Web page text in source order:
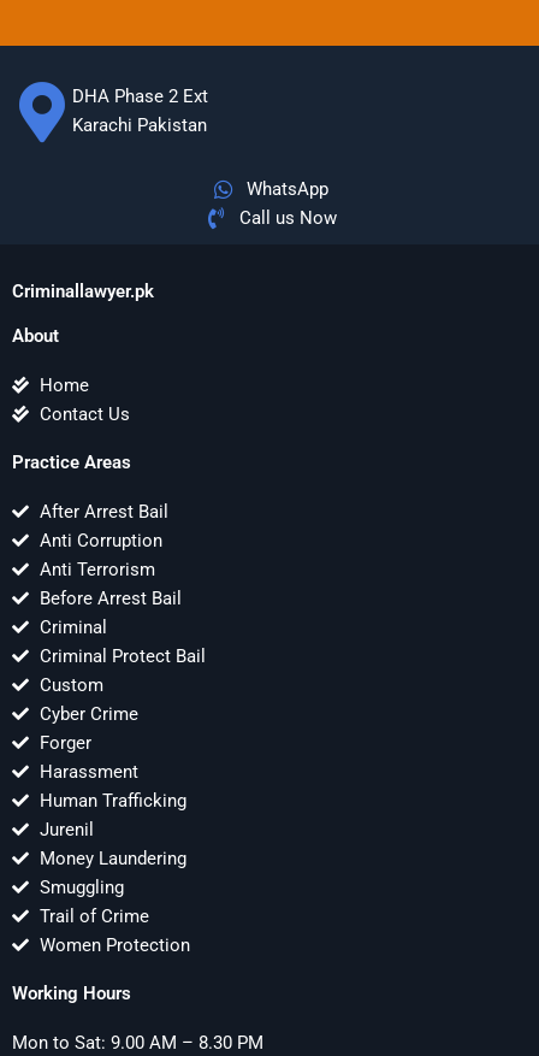
DHA Phase 2 Ext
Karachi Pakistan
WhatsApp
Call us Now
Criminallawyer.pk
About
Home
Contact Us
Practice Areas
After Arrest Bail
Anti Corruption
Anti Terrorism
Before Arrest Bail
Criminal
Criminal Protect Bail
Custom
Cyber Crime
Forger
Harassment
Human Trafficking
Jurenil
Money Laundering
Smuggling
Trail of Crime
Women Protection
Working Hours
Mon to Sat: 9.00 AM – 8.30 PM